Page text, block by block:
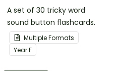
A set of 30 tricky word
sound button flashcards.
Multiple Formats
YearF